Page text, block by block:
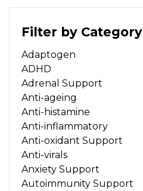
Filter by Category
Adaptogen
ADHD
Adrenal Support
Anti-ageing
Anti-histamine
Anti-inflammatory
Anti-oxidant Support
Anti-virals
Anxiety Support
Autoimmunity Support